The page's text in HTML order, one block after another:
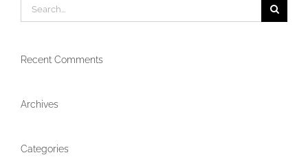
Recent Comments
Archives
Categories